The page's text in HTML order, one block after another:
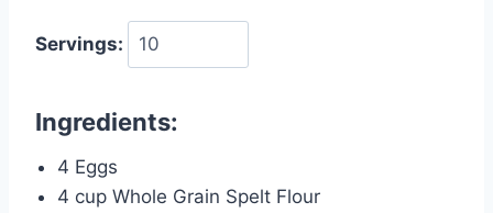
Servings:
Ingredients:
4 Eggs
4 cup Whole Grain Spelt Flour